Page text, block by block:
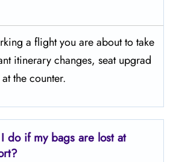
a flight you are about to take
itinerary changes, seat upgrad
the counter.
do if my bags are lost at